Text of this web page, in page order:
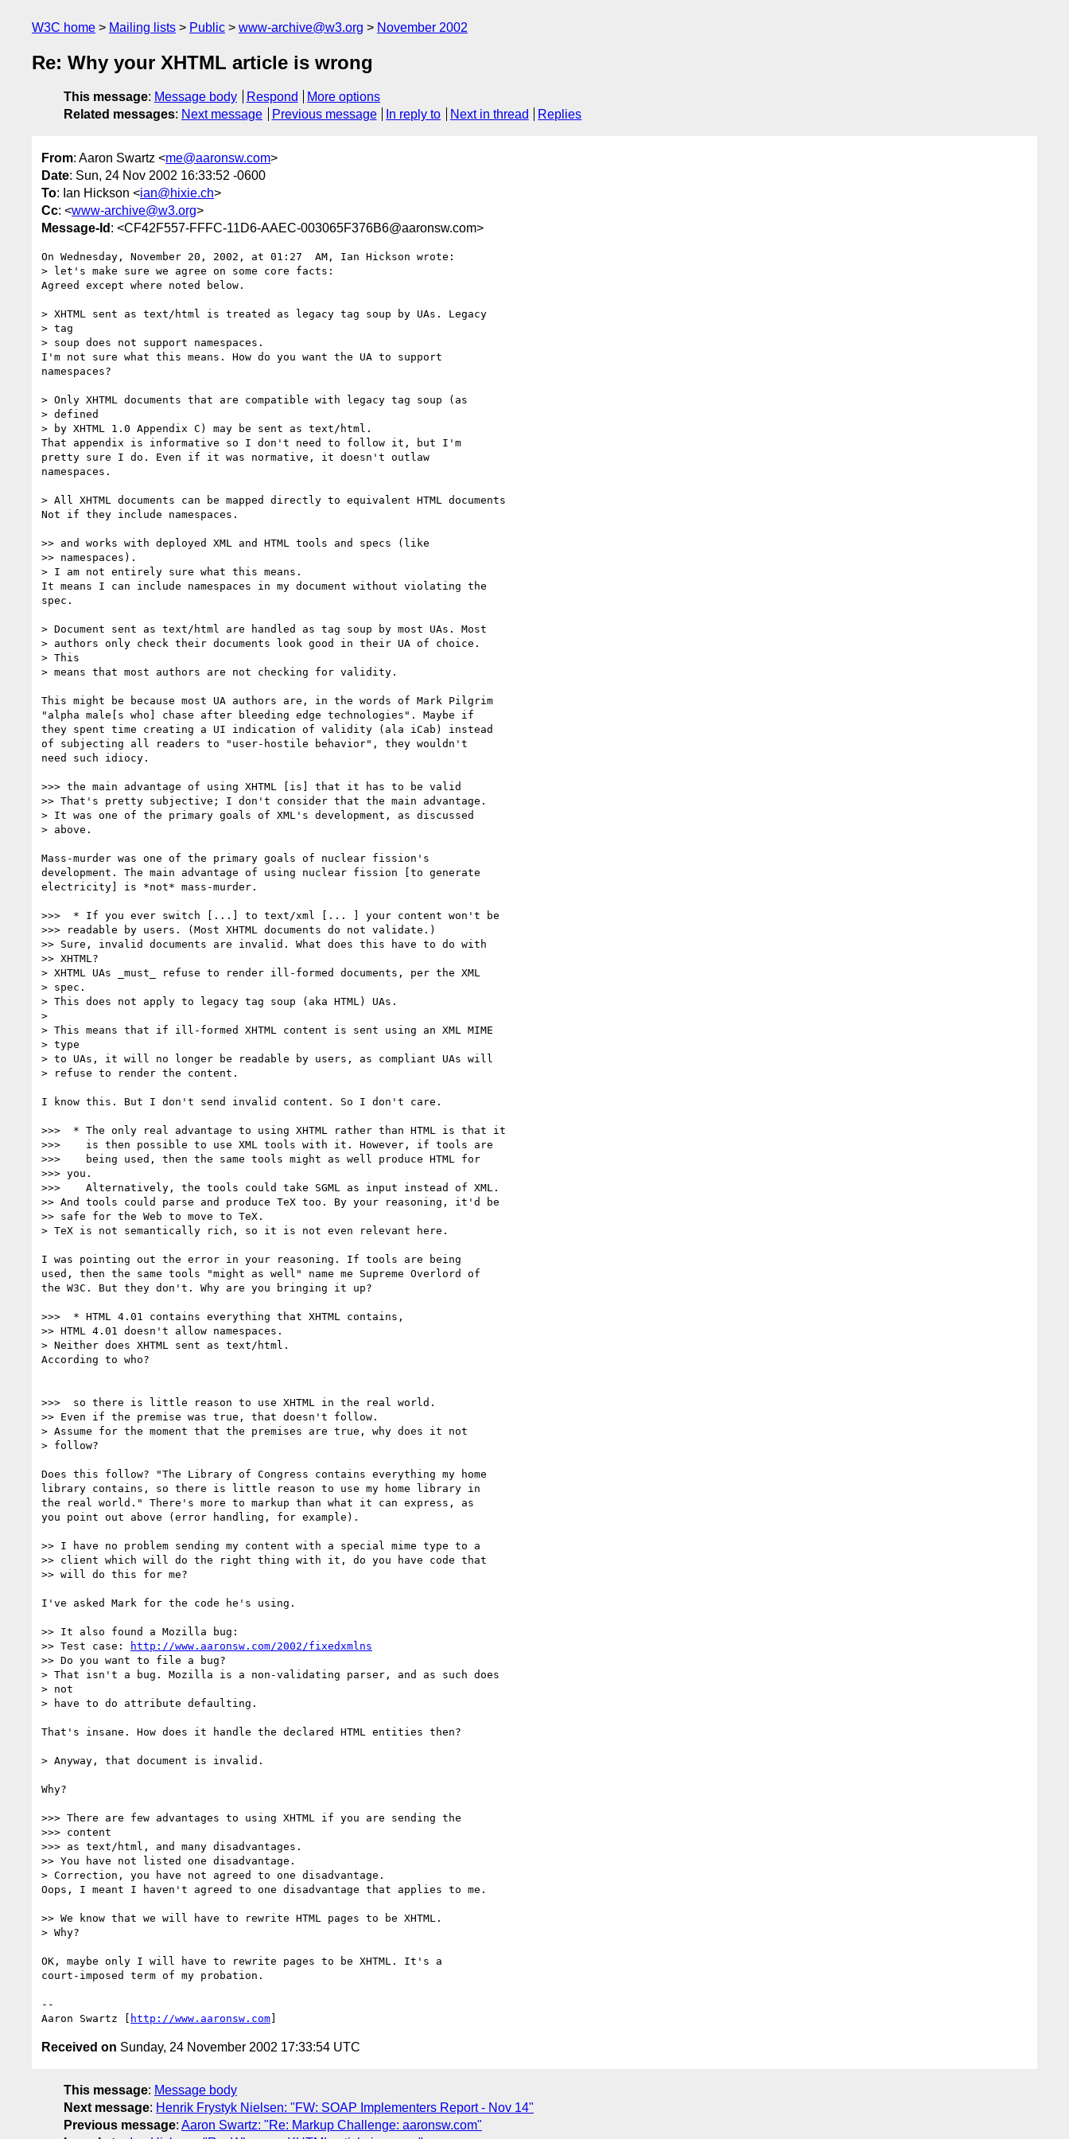
W3C home Mailing lists Public www-archive@w3.org November 2002
Re: Why your XHTML article is wrong
This message: Message body Respond
More options
Related messages: Next message Previous message In reply to Next in thread Replies
From: Aaron Swartz <me@aaronsw.com>
Date: Sun, 24 Nov 2002 16:33:52 -0600
To: Ian Hickson <ian@hixie.ch>
Cc: <www-archive@w3.org>
Message-Id : <CF42F557-FFFC-11D6-AAEC-003065F376B6@aaronsw.com>
On Wednesday, November 20, 2002, at 01:27  AM, Ian Hickson wrote:
> let's make sure we agree on some core facts:
Agreed except where noted below.
> XHTML sent as text/html is treated as legacy tag soup by UAs. Legacy
> tag
> soup does not support namespaces.
I'm not sure what this means. How do you want the UA to support
namespaces?
> Only XHTML documents that are compatible with legacy tag soup (as
> defined
> by XHTML 1.0 Appendix C) may be sent as text/html.
That appendix is informative so I don't need to follow it, but I'm
pretty sure I do. Even if it was normative, it doesn't outlaw
namespaces.
> All XHTML documents can be mapped directly to equivalent HTML documents
Not if they include namespaces.
>> and works with deployed XML and HTML tools and specs (like
>> namespaces).
> I am not entirely sure what this means.
It means I can include namespaces in my document without violating the
spec.
> Document sent as text/html are handled as tag soup by most UAs. Most
> authors only check their documents look good in their UA of choice.
> This
> means that most authors are not checking for validity.
This might be because most UA authors are, in the words of Mark Pilgrim
"alpha male[s who] chase after bleeding edge technologies". Maybe if
they spent time creating a UI indication of validity (ala iCab) instead
of subjecting all readers to "user-hostile behavior", they wouldn't
need such idiocy.
>>> the main advantage of using XHTML [is] that it has to be valid
>> That's pretty subjective; I don't consider that the main advantage.
> It was one of the primary goals of XML's development, as discussed
> above.
Mass-murder was one of the primary goals of nuclear fission's
development. The main advantage of using nuclear fission [to generate
electricity] is *not* mass-murder.
>>>  * If you ever switch [...] to text/xml [... ] your content won't be
>>> readable by users. (Most XHTML documents do not validate.)
>> Sure, invalid documents are invalid. What does this have to do with
>> XHTML?
> XHTML UAs _must_ refuse to render ill-formed documents, per the XML
> spec.
> This does not apply to legacy tag soup (aka HTML) UAs.
>
> This means that if ill-formed XHTML content is sent using an XML MIME
> type
> to UAs, it will no longer be readable by users, as compliant UAs will
> refuse to render the content.
I know this. But I don't send invalid content. So I don't care.
>>>  * The only real advantage to using XHTML rather than HTML is that it
>>>    is then possible to use XML tools with it. However, if tools are
>>>    being used, then the same tools might as well produce HTML for
>>> you.
>>>    Alternatively, the tools could take SGML as input instead of XML.
>> And tools could parse and produce TeX too. By your reasoning, it'd be
>> safe for the Web to move to TeX.
> TeX is not semantically rich, so it is not even relevant here.
I was pointing out the error in your reasoning. If tools are being
used, then the same tools "might as well" name me Supreme Overlord of
the W3C. But they don't. Why are you bringing it up?
>>>  * HTML 4.01 contains everything that XHTML contains,
>> HTML 4.01 doesn't allow namespaces.
> Neither does XHTML sent as text/html.
According to who?
>>>  so there is little reason to use XHTML in the real world.
>> Even if the premise was true, that doesn't follow.
> Assume for the moment that the premises are true, why does it not
> follow?
Does this follow? "The Library of Congress contains everything my home
library contains, so there is little reason to use my home library in
the real world." There's more to markup than what it can express, as
you point out above (error handling, for example).
>> I have no problem sending my content with a special mime type to a
>> client which will do the right thing with it, do you have code that
>> will do this for me?
I've asked Mark for the code he's using.
>> It also found a Mozilla bug:
>> Test case:
http://www.aaronsw.com/2002/fixedxmlns
>> Do you want to file a bug?
> That isn't a bug. Mozilla is a non-validating parser, and as such does
> not
> have to do attribute defaulting.
That's insane. How does it handle the declared HTML entities then?
> Anyway, that document is invalid.
Why?
>>> There are few advantages to using XHTML if you are sending the
>>> content
>>> as text/html, and many disadvantages.
>> You have not listed one disadvantage.
> Correction, you have not agreed to one disadvantage.
Oops, I meant I haven't agreed to one disadvantage that applies to me.
>> We know that we will have to rewrite HTML pages to be XHTML.
> Why?
OK, maybe only I will have to rewrite pages to be XHTML. It's a
court-imposed term of my probation.
--
Aaron Swartz [ http://www.aaronsw.com
Received on Sunday, 24 November 2002 17:33:54 UTC
This message: Message body
Next message: Henrik Frystyk Nielsen: "FW: SOAP Implementers Report - Nov 14"
Previous message: Aaron Swartz: "Re: Markup Challenge: aaronsw.com"